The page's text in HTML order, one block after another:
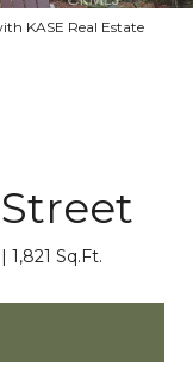
KASE Real Estate
1,821 Sq.Ft.